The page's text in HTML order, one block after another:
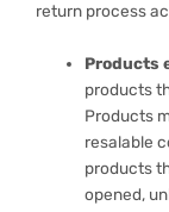
return process
Products
products
Products
resalable
products
opened,